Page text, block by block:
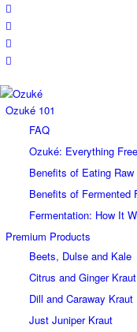
Ozuké 101
FAQ
Ozuké: Everything Free
Benefits of Eating Raw
Benefits of Fermented
Fermentation: How It
Premium Products
Beets, Dulse and Kale
Citrus and Ginger Kraut
Dill and Caraway Kraut
Just Juniper Kraut